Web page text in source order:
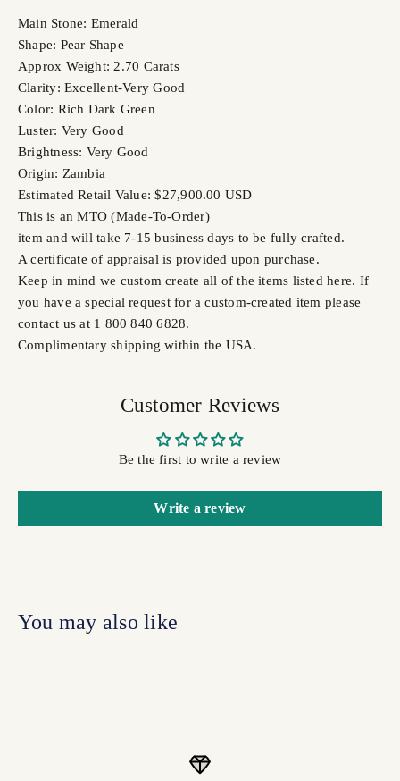
Main Stone: Emerald
Shape: Pear Shape
Approx Weight: 2.70 Carats
Clarity: Excellent-Very Good
Color: Rich Dark Green
Luster: Very Good
Brightness: Very Good
Origin: Zambia
Estimated Retail Value: $27,900.00 USD
This is anMTO (Made-To-Order)
item and will take 7-15 business days to be fully crafted.
A certificate of appraisal is provided upon purchase.
Keep in mind we custom create all of the items listed here. If
you have a special request for a custom-created item please
contact us at 1 800 840 6828.
Complimentary shipping within the USA.
Customer Reviews
Be the first to write a review
Write a review